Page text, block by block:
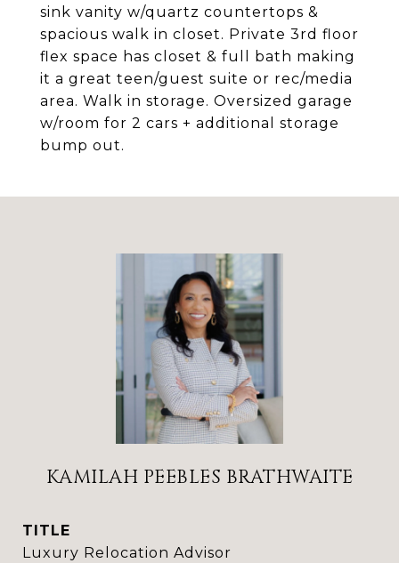
sink vanity w/quartz countertops &
spacious walk in closet. Private 3rd floor
flex space has closet & full bath making
it a great teen/guest suite or rec/media
area. Walk in storage. Oversized garage
w/room for 2 cars + additional storage
bump out.
KAMILAH PEEBLES BRATHWAITE
TITLE
Luxury Relocation Advisor